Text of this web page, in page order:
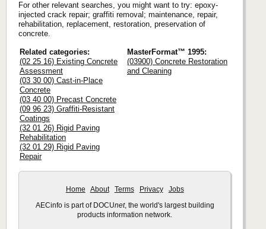
For other relevant searches, you might want to try: epoxy-
injected crack repair; graffiti removal; maintenance, repair,
rehabilitation, replacement, restoration, preservation of
concrete.
Related categories:
(02 25 16) Existing Concrete
Assessment
(03 30 00) Cast-in-Place
Concrete
(03 40 00) Precast Concrete
(09 96 23) Graffiti-Resistant
Coatings
(32 01 26) Rigid Paving
Rehabilitation
(32 01 29) Rigid Paving
Repair
MasterFormat™ 1995:
(03900) Concrete Restoration
and Cleaning
Home About Terms Privacy Jobs
AECinfo is part of DOCUnet, the world's largest building
products information network.